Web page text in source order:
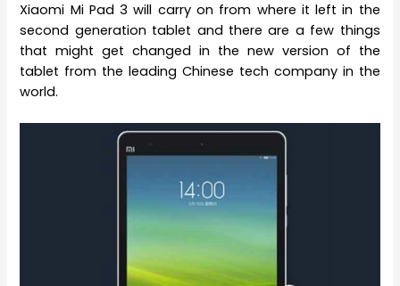
Xiaomi Mi Pad 3 will carry on from where it left in the
second generation tablet and there are a few things
that might get changed in the new version of the
tablet from the leading Chinese tech company in the
world.